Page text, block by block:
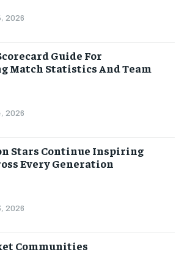
2026
Guide For
Match Statistics And Team
2026
Stars Continue Inspiring
Every Generation
2026
Communities